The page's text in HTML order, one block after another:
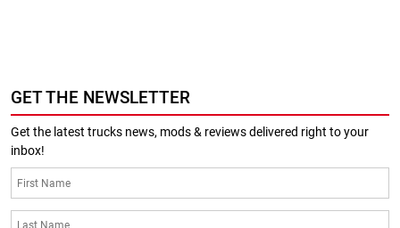
GET THE NEWSLETTER
Get the latest trucks news, mods & reviews delivered right to your
inbox!